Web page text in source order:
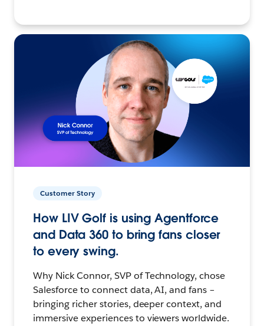
Customer Story
How LIV Golf is using Agentforce
and Data 360 to bring fans closer
to every swing.
Why Nick Connor, SVP of Technology, chose
Salesforce to connect data, AI, and fans –
bringing richer stories, deeper context, and
immersive experiences to viewers worldwide.